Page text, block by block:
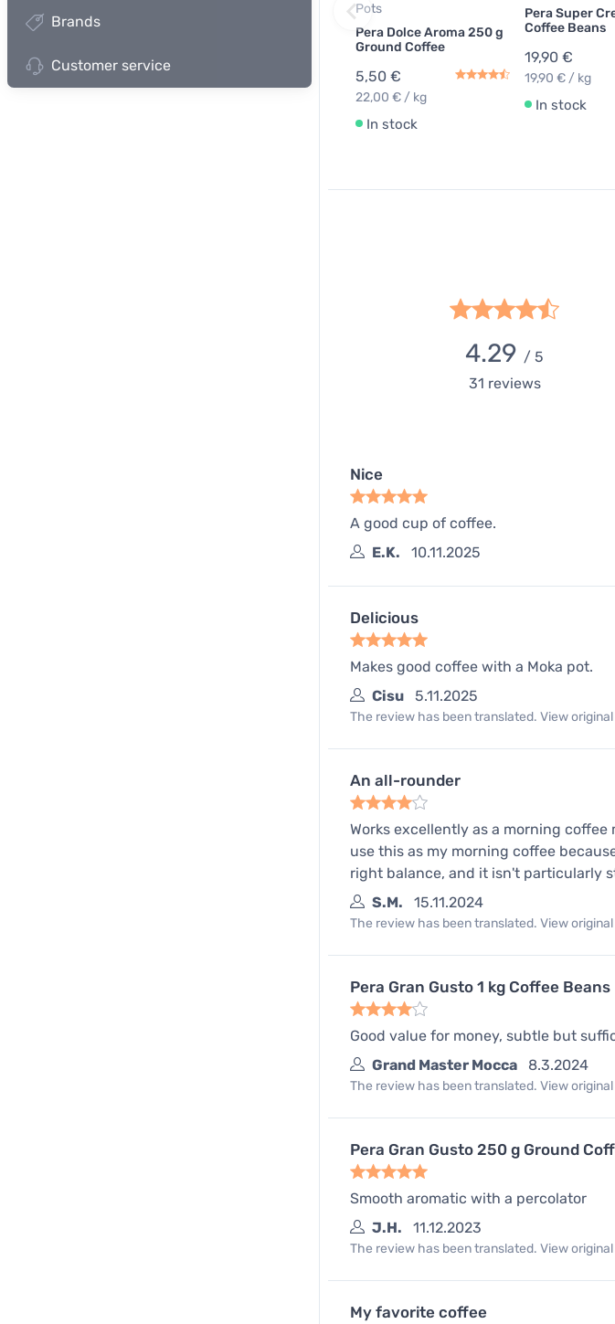
Brands
Customer service
Pots
Pera Dolce Aroma 250 g
Ground Coffee
5,50 €
22,00 € / kg
In stock
Pera Super
Coffee Beans
19,90 €
19,90 € / kg
In stock
4.29 / 5
31 reviews
Nice
A good cup of coffee.
E.K.
10.11.2025
Delicious
Makes good coffee with a Moka pot.
Cisu
5.11.2025
The review has been translated. View original
An all-rounder
Works excellently as a morning
use this as my morning coffee
right balance, and it isn't particularly
S.M.
15.11.2024
The review has been translated. View original
Pera Gran Gusto 1 kg Coffee Beans
Good value for money, subtle but
Grand Master Mocca
8.3.2024
The review has been translated. View original
Pera Gran Gusto 250 g Ground
Smooth aromatic with a percolator
J.H.
11.12.2023
The review has been translated. View original
My favorite coffee